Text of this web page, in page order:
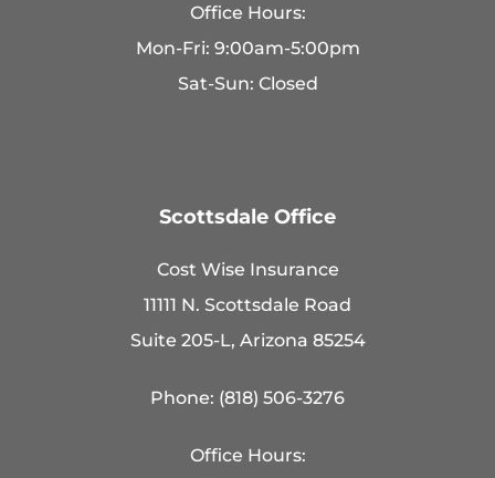
Office Hours:
Mon-Fri: 9:00am-5:00pm
Sat-Sun: Closed
Scottsdale Office
Cost Wise Insurance
11111 N. Scottsdale Road
Suite 205-L, Arizona 85254
Phone: (818) 506-3276
Office Hours: